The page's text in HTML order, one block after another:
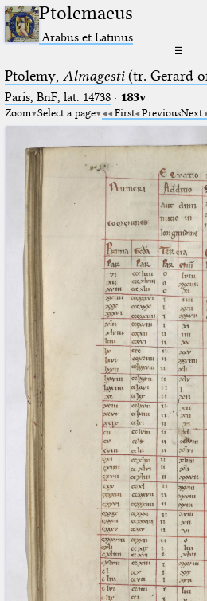
Ptolemaeus
Arabus et Latinus
☰
Ptolemy, Almagesti(tr. Gerard
Paris, BnF, lat. 14738· 183v
Zoom Select a page First PreviousNext